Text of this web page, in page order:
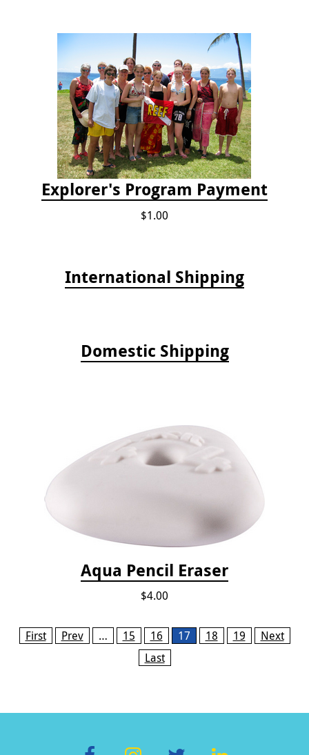
Explorer's Program Payment
$1.00
International Shipping
Domestic Shipping
Aqua Pencil Eraser
$4.00
Pages
First Prev … 15 16 17 18 19
Next
Last